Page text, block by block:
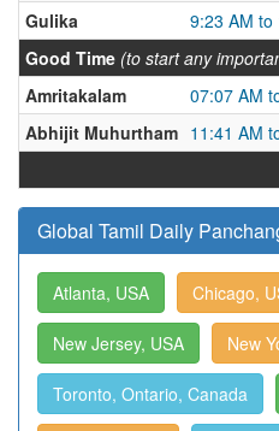
Gulika
9:23 AM to
Good Time (to start any
Amritakalam
07:07 AM
Abhijit Muhurtham 11:41 AM
Global Tamil Daily
Atlanta, USA Chicago,
New Jersey, USA New
Toronto, Ontario, Canada